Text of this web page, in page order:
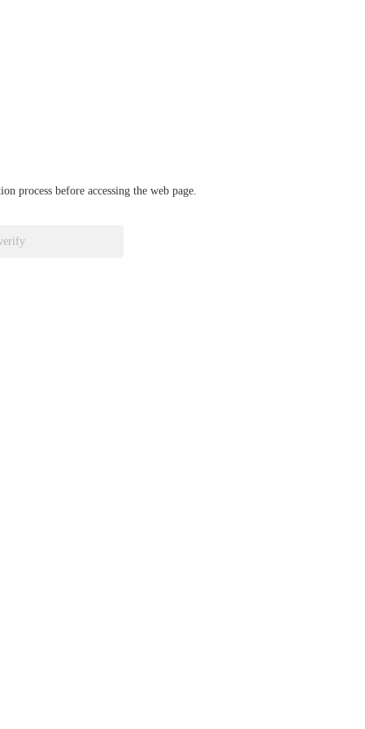
process before accessing the web page.